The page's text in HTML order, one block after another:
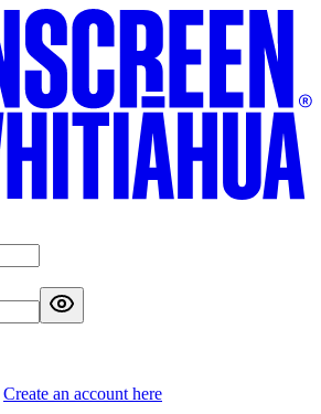
Create an account here